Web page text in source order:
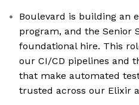
Boulevard is building an
program, and the Senior
foundational hire. This
our CI/CD pipelines and
that make automated
trusted across our Elixir